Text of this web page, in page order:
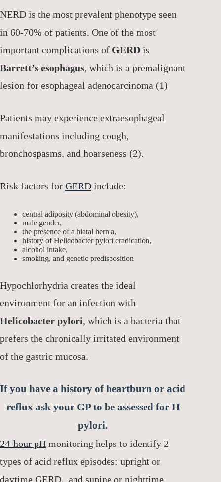
NERD is the most prevalent phenotype seen
in 60-70% of patients. One of the most
important complications of GERD is
Barrett’s esophagus, which is a premalignant
lesion for esophageal adenocarcinoma (1)
Patients may experience extraesophageal
manifestations including cough,
bronchospasms, and hoarseness (2).
Risk factors for GERD include:
central adiposity (abdominal obesity),
male gender,
the presence of a hiatal hernia,
history of Helicobacter pylori eradication,
alcohol intake,
smoking, and genetic predisposition
Hypochlorhydria creates the ideal
environment for an infection with
Helicobacter pylori, which is a bacteria that
prefers the chronically irritated environment
of the gastric mucosa.
If you have a history of heartburn or acid
reflux ask your GP to be assessed for H
pylori.
24-hour pH monitoring helps to identify 2
types of acid reflux episodes: upright or
daytime GERD, and supine or nighttime